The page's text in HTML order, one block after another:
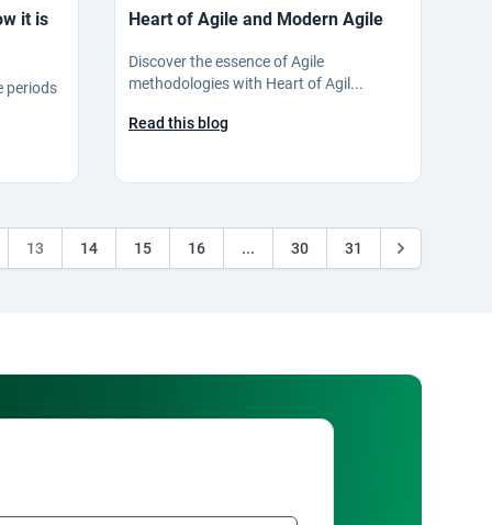
it is
periods
Heart of Agile and Modern Agile
Discover the essence of Agile
methodologies with Heart of Agil...
Read this blog
13 14 15 16 ... 30 31